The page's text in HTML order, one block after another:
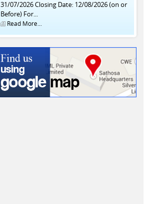
31/07/2026 Closing Date: 12/08/2026 (on or
Before) For...
Read More...